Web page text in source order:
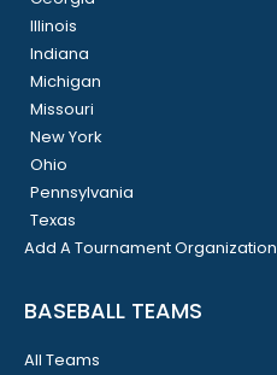
Illinois
Indiana
Michigan
Missouri
New York
Ohio
Pennsylvania
Texas
Add A Tournament Organization
BASEBALL TEAMS
All Teams